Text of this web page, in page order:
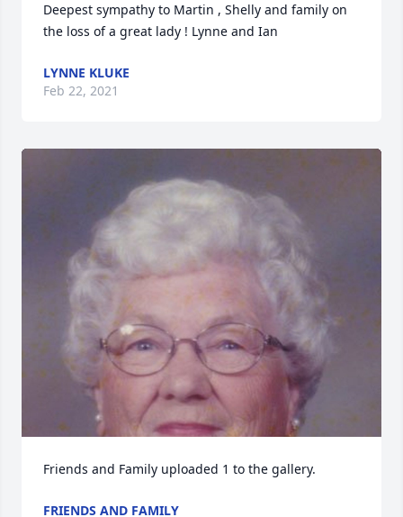
Deepest sympathy to Martin , Shelly and family on
the loss of a great lady ! Lynne and Ian
LYNNE KLUKE
Feb 22, 2021
Friends and Family uploaded 1 to the gallery.
FRIENDS AND FAMILY